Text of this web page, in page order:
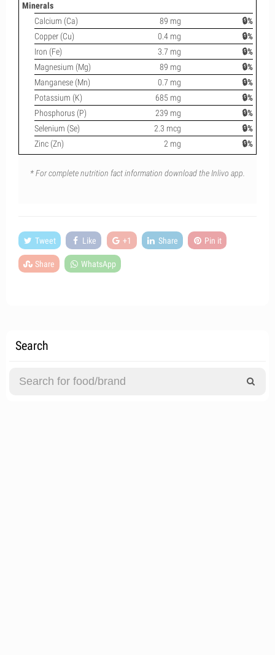
Minerals
Calcium (Ca)
89 mg
🔒%
Copper (Cu)
0.4 mg
🔒%
Iron (Fe)
3.7 mg
🔒%
Magnesium (Mg)
89 mg
🔒%
Manganese (Mn)
0.7 mg
🔒%
Potassium (K)
685 mg
🔒%
Phosphorus (P)
239 mg
🔒%
Selenium (Se)
2.3 mcg
🔒%
Zinc (Zn)
2 mg 🔒%
* For complete nutrition fact information download the Inlivo app.
Tweet Like +1 Share Pin it
Share WhatsApp
Search